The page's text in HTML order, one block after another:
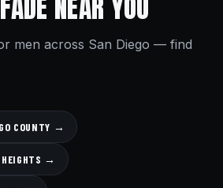
men across San Diego — find
COUNTY →
HEIGHTS →